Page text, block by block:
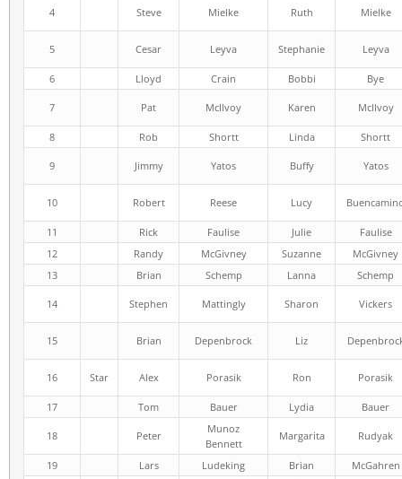
4 Steve Mielke Ruth Mielke
5 Cesar Leyva Stephanie Leyva
6 Lloyd Crain Bobbi Bye
7 Pat McIlvoy Karen McIlvoy
8 Rob Shortt Linda Shortt
9 Jimmy Yatos Buffy Yatos
10 Robert Reese Lucy
11 Rick Faulise Julie
Faulise
12
Randy McGivney Suzanne
McGivney
13
Brian Schemp Lanna Schemp
14 Stephen Mattingly Sharon Vickers
15 Brian Depenbrock Liz
16 Star Alex Porasik Ron Porasik
17 Tom Bauer Lydia Bauer
18 Peter
Munoz
Bennett
Margarita Rudyak
19 Lars Ludeking Brian
McGahren